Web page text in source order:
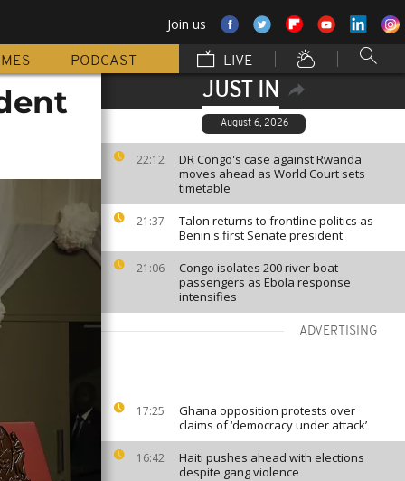
Join us
PODCAST LIVE
JUST IN
August 6, 2026
22:12
DR Congo's case against Rwanda
moves ahead as World Court sets
timetable
21:37
Talon returns to frontline politics as
Benin's first Senate president
21:06
Congo isolates 200 river boat
passengers as Ebola response
intensifies
ADVERTISING
17:25
Ghana opposition protests over
claims of ‘democracy under attack’
16:42
Haiti pushes ahead with elections
despite gang violence